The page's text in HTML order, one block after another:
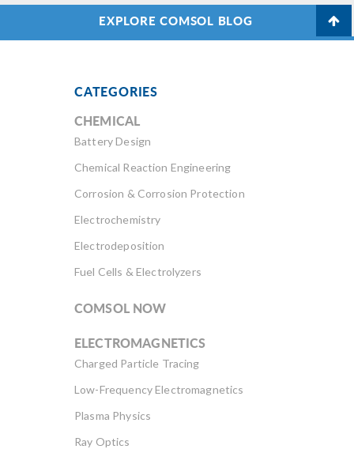
EXPLORE COMSOL BLOG
CATEGORIES
CHEMICAL
Battery Design
Chemical Reaction Engineering
Corrosion & Corrosion Protection
Electrochemistry
Electrodeposition
Fuel Cells & Electrolyzers
COMSOL NOW
ELECTROMAGNETICS
Charged Particle Tracing
Low-Frequency Electromagnetics
Plasma Physics
Ray Optics